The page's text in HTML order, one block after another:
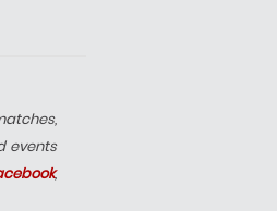
events
,